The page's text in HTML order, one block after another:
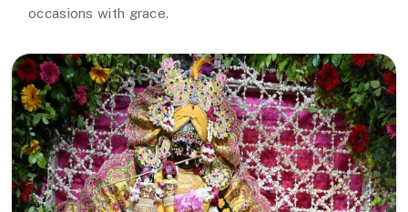
occasions with grace.